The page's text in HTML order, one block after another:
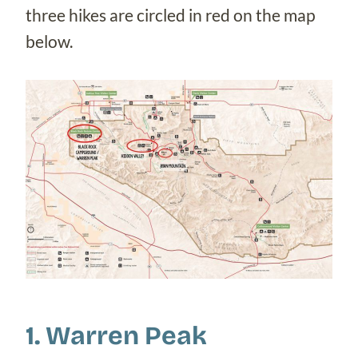
three hikes are circled in red on the map
below.
1. Warren Peak